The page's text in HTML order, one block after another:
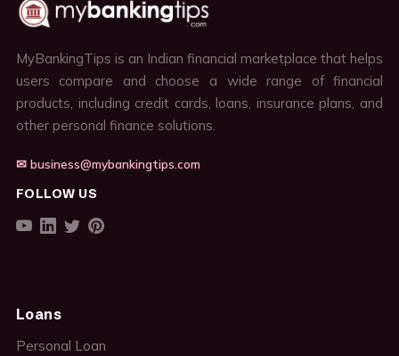
MyBankingTips is an Indian financial marketplace that helps
users compare and choose a wide range of financial
products, including credit cards, loans, insurance plans, and
other personal finance solutions.
✉ business@mybankingtips.com
FOLLOW US
Loans
Personal Loan